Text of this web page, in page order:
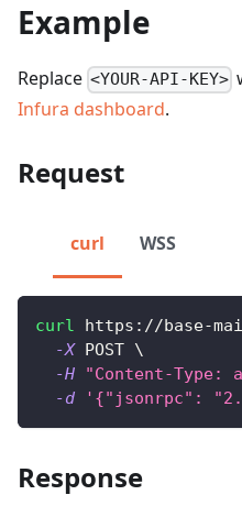
Example
Replace <YOUR-API-KEY>
Infura dashboard.
Request
curl WSS
curl https://base-
-X POST \
-H
"Content-Type:
-d
'{"jsonrpc":
Response